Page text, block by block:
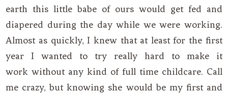
earth this little babe of ours would get fed and
diapered during the day while we were working.
Almost as quickly, I knew that at least for the first
year I wanted to try really hard to make it
work without any kind of full time childcare. Call
me crazy, but knowing she would be my first and